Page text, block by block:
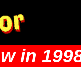
in